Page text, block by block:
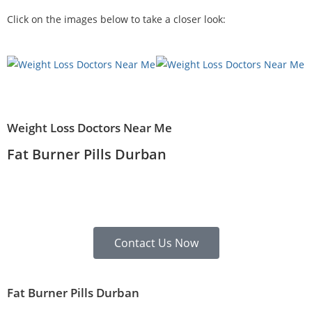
Click on the images below to take a closer look:
Weight Loss Doctors Near Me
Fat Burner Pills Durban
Contact Us Now
Fat Burner Pills Durban